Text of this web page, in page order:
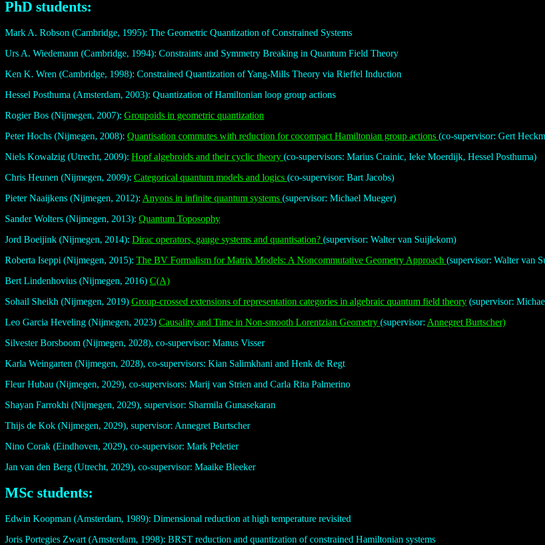
PhD students:
Mark A. Robson (Cambridge, 1995): The Geometric Quantization of Constrained Systems
Urs A. Wiedemann (Cambridge, 1994): Constraints and Symmetry Breaking in Quantum Field Theory
Ken K. Wren (Cambridge, 1998): Constrained Quantization of Yang-Mills Theory via Rieffel Induction
Hessel Posthuma (Amsterdam, 2003): Quantization of Hamiltonian loop group actions
Rogier Bos (Nijmegen, 2007): Groupoids in geometric quantization
Peter Hochs (Nijmegen, 2008): Quantisation commutes with reduction for cocompact Hamiltonian group actions (co-supervisor: Gert
Niels Kowalzig (Utrecht, 2009): Hopf algebroids and their cyclic theory (co-supervisors: Marius Crainic, Ieke Moerdijk, Hessel Posthuma)
Chris Heunen (Nijmegen, 2009): Categorical quantum models and logics (co-supervisor: Bart Jacobs)
Pieter Naaijkens (Nijmegen, 2012): Anyons in infinite quantum systems (supervisor: Michael Mueger)
Sander Wolters (Nijmegen, 2013): Quantum Toposophy
Jord Boeijink (Nijmegen, 2014): Dirac operators, gauge systems and quantisation? (supervisor: Walter van Suijlekom)
Roberta Iseppi (Nijmegen, 2015): The BV Formalism for Matrix Models: A Noncommutative Geometry Approach (supervisor: Walter van
Bert Lindenhovius (Nijmegen, 2016) C(A)
Sohail Sheikh (Nijmegen, 2019) Group-crossed extensions of representation categories in algebraic quantum field theory (supervisor:
Leo Garcia Heveling (Nijmegen, 2023) Causality and Time in Non-smooth Lorentzian Geometry (supervisor: Annegret Burtscher)
Silvester Borsboom (Nijmegen, 2028), co-supervisor: Manus Visser
Karla Weingarten (Nijmegen, 2028), co-supervisors: Kian Salimkhani and Henk de Regt
Fleur Hubau (Nijmegen, 2029), co-supervisors: Marij van Strien and Carla Rita Palmerino
Shayan Farrokhi (Nijmegen, 2029), supervisor: Sharmila Gunasekaran
Thijs de Kok (Nijmegen, 2029), supervisor: Annegret Burtscher
Nino Corak (Eindhoven, 2029), co-supervisor: Mark Peletier
Jan van den Berg (Utrecht, 2029), co-supervisor: Maaike Bleeker
MSc students:
Edwin Koopman (Amsterdam, 1989): Dimensional reduction at high temperature revisited
Joris Portegies Zwart (Amsterdam, 1998): BRST reduction and quantization of constrained Hamiltonian systems